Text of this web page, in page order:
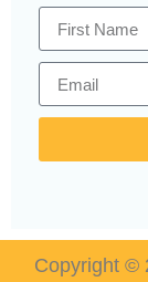
Copyright ©